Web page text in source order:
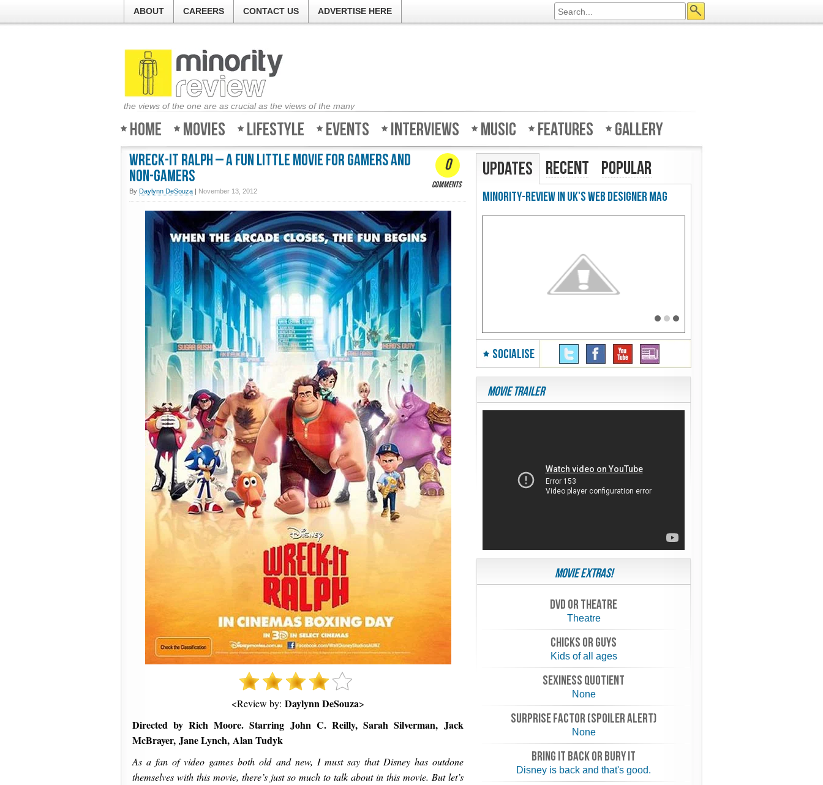
ABOUT CAREERS CONTACT US ADVERTISE HERE
the views of the one are as crucial as the views of the many
Home Movies Lifestyle Events Interviews Music Features Gallery
Wreck-It Ralph – A fun little movie for gamers and
non-gamers
By Daylynn DeSouza | November 13, 2012
0
comments
<Review by: Daylynn DeSouza>
Directed by Rich Moore. Starring John C. Reilly, Sarah Silverman, Jack
McBrayer, Jane Lynch, Alan Tudyk
As a fan of video games both old and new, I must say that Disney has outdone
themselves with this movie, there’s just so much to talk about in this movie. But let’s
Updates Recent Popular
Minority-Review in UK's Web Designer Mag
SOCIALISE
Movie Trailer
Movie Extras!
Dvd or theatre
Theatre
chicks or guys
Kids of all ages
Sexiness quotient
None
SURPRISE FACTOR (spoiler alert)
None
BRING IT BACK or BURY IT
Disney is back and that's good.